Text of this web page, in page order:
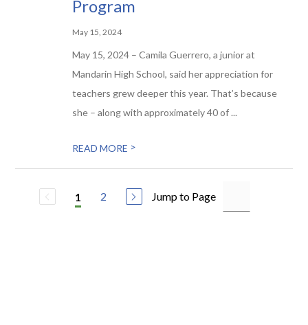
Program
May 15, 2024
May 15, 2024 – Camila Guerrero, a junior at
Mandarin High School, said her appreciation for
teachers grew deeper this year. That’s because
she – along with approximately 40 of ...
READ MORE >
1 2 Jump to Page